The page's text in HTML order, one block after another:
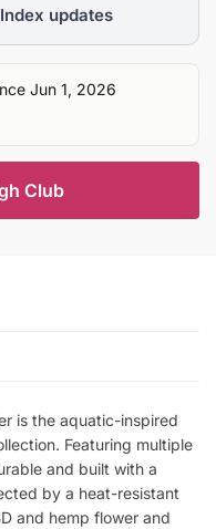
updates
Jun 1, 2026
Club
is the aquatic-inspired
Featuring multiple
and built with a
by a heat-resistant
and hemp flower and